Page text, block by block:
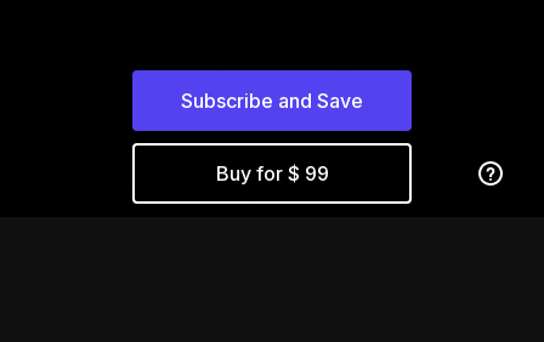
Subscribe and Save
Buy for $ 99